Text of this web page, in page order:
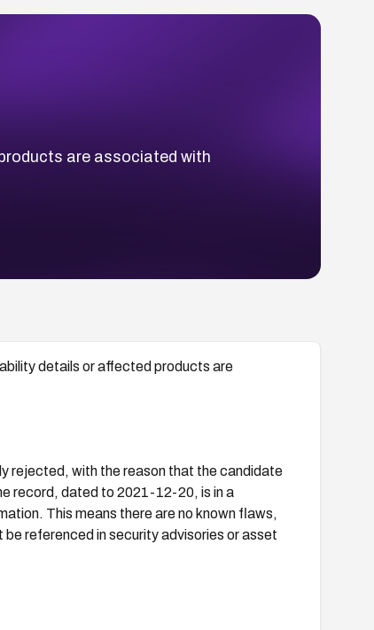
are associated with
details or affected products are
rejected, with the reason that the candidate
record, dated to 2021-12-20, is in a
This means there are no known flaws,
referenced in security advisories or asset